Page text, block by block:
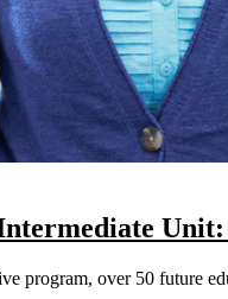
program, over 50 future